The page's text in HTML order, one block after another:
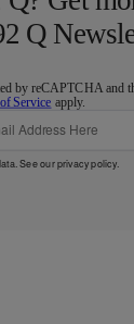
Q
by reCAPTCHA and
Service apply.
See ourprivacy policy.